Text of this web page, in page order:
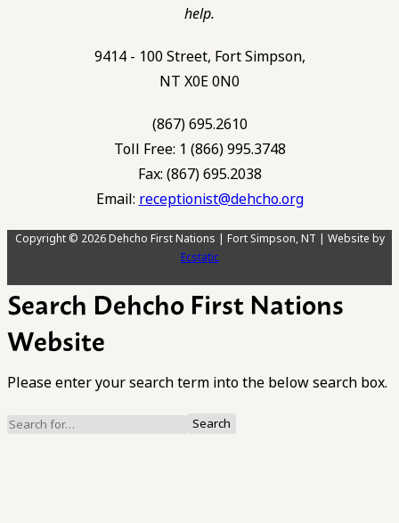
help.
9414 - 100 Street, Fort Simpson,
NT X0E 0N0
(867) 695.2610
Toll Free: 1 (866) 995.3748
Fax: (867) 695.2038
Email: receptionist@dehcho.org
Copyright © 2026 Dehcho First Nations | Fort Simpson, NT | Website by
Ecstatic
Search Dehcho First Nations
Website
Please enter your search term into the below search box.